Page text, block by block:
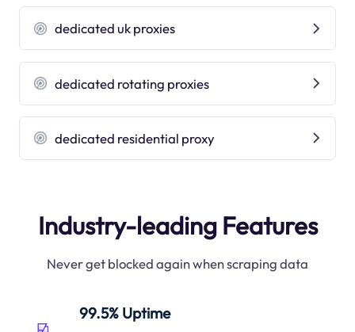
dedicated uk proxies
dedicated rotating proxies
dedicated residential proxy
Industry-leading Features
Never get blocked again when scraping data
99.5% Uptime